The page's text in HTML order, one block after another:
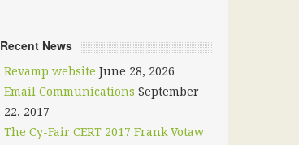
Recent News
Revamp website June 28, 2026
Email Communications September
22, 2017
The Cy-Fair CERT 2017 Frank Votaw